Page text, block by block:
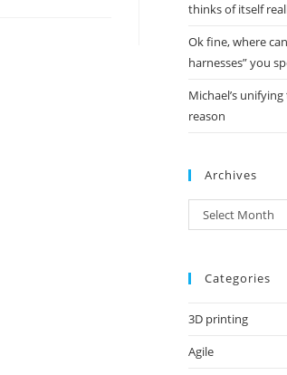
thinks of itself
Ok fine, where
harnesses” you
Michael’s
reason
Archives
Archives
Select Month
Categories
3D printing
Agile